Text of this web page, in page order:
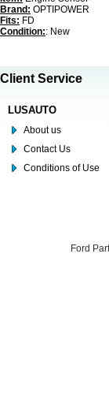
Brand: OPTIPOWER
Fits: FD
Condition:: New
Client Service
LUSAUTO
About us
Contact Us
Conditions of Use
Ford